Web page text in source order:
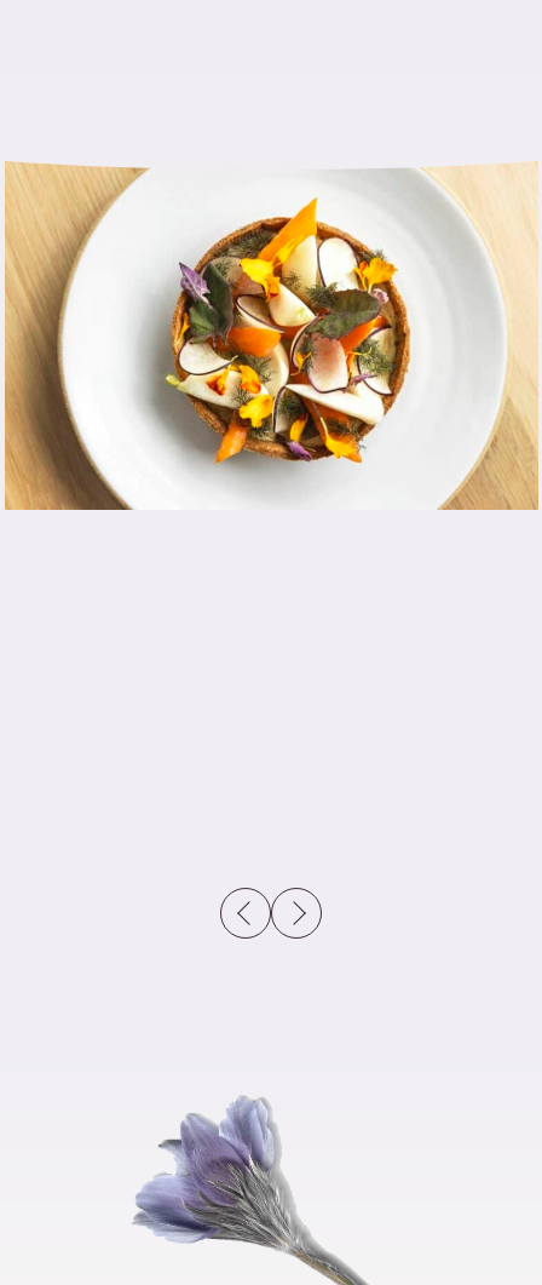
previous slide
next slide